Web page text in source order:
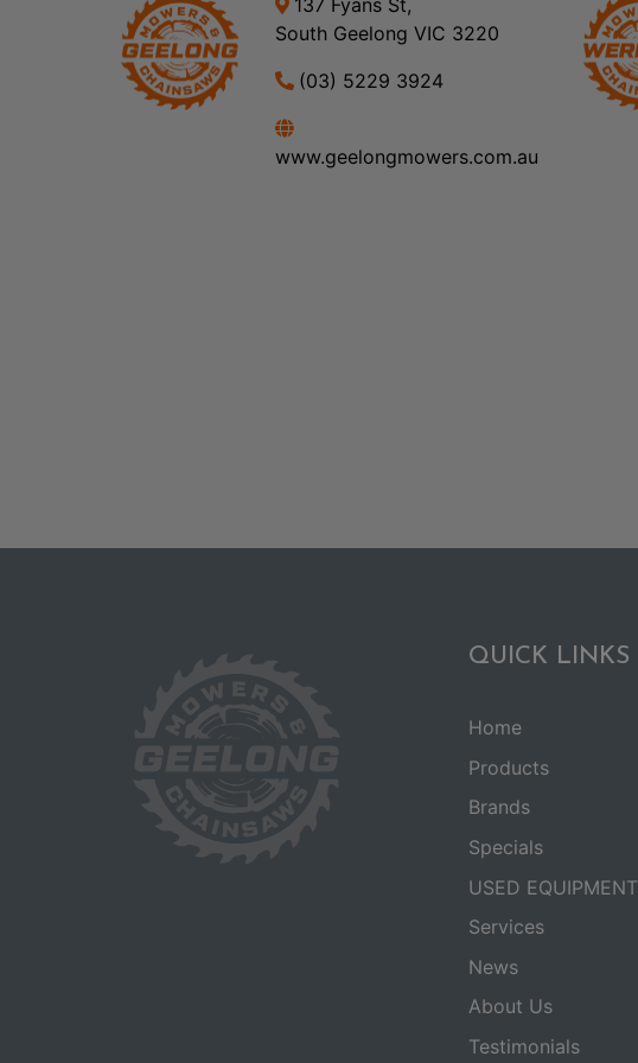
137 Fyans St,
South Geelong VIC 3220
(03) 5229 3924
www.geelongmowers.com.au
QUICK LINKS
Home
Products
Brands
Specials
USED EQUIPMENT
Services
News
About Us
Testimonials